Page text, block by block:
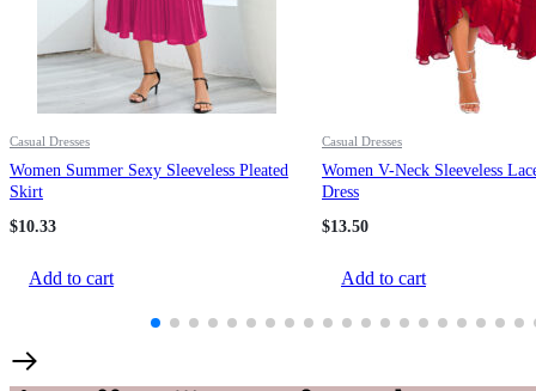
Casual Dresses
Women Summer Sexy Sleeveless Pleated
Skirt
$10.33
Add to cart
Casual Dresses
Women V-Neck Sleeveless
Dress
$13.50
Add to cart